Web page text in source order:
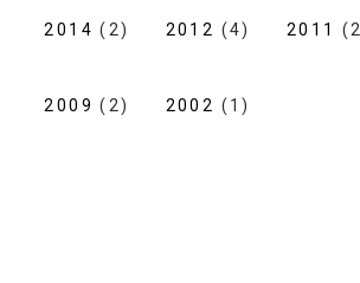
2014 (2) 2012 (4) 2011
2009 (2) 2002 (1)